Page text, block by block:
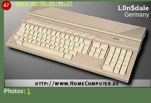
47 2017-03-31 16:40:27
L0n$dale
Germany
Photos: 1